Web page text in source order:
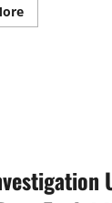
Read
more
Prostitution
for